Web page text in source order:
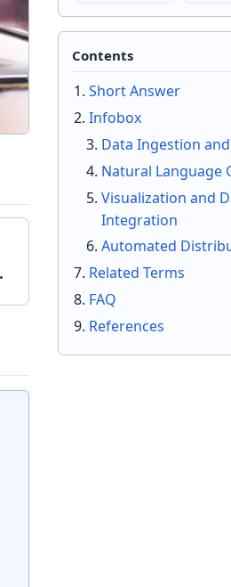
Contents
Short Answer
Infobox
Data Ingestion
Natural Language
Visualization and
Integration
Automated
Related Terms
FAQ
References